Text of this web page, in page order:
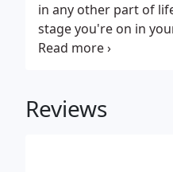
in any other part of
stage you're on in
basics.
Reviews